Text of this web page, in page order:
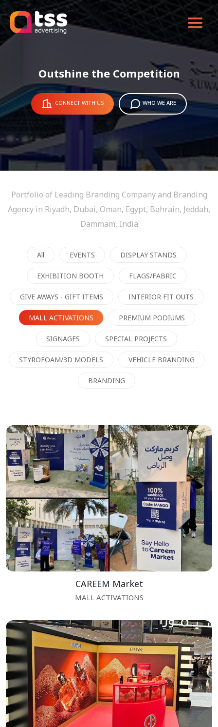
Outshine the Competition
CONNECT WITH US WHO WE ARE
Portfolio of Leading Branding Company and Branding
Agency in Riyadh, Dubai, Oman, Egypt, Bahrain, Jeddah,
Dammam, India
All EVENTS DISPLAY STANDS
EXHIBITION BOOTH FLAGS/FABRIC
GIVE AWAYS - GIFT ITEMS INTERIOR FIT OUTS
MALL ACTIVATIONS PREMIUM PODIUMS
SIGNAGES SPECIAL PROJECTS
STYROFOAM/3D MODELS VEHICLE BRANDING
BRANDING
CAREEM Market
MALL ACTIVATIONS